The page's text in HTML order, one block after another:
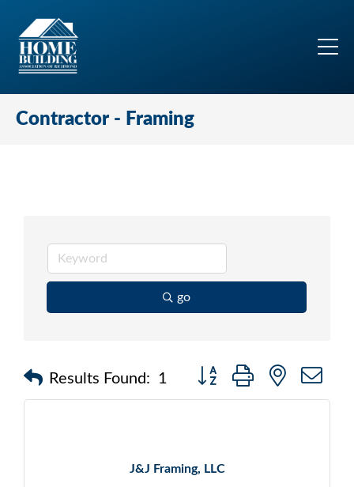
Contractor - Framing
go
Results Found: 1
Button group with nested
J&J Framing, LLC